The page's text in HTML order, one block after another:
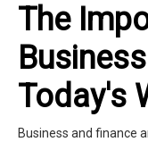
The
Today's
Business and finance